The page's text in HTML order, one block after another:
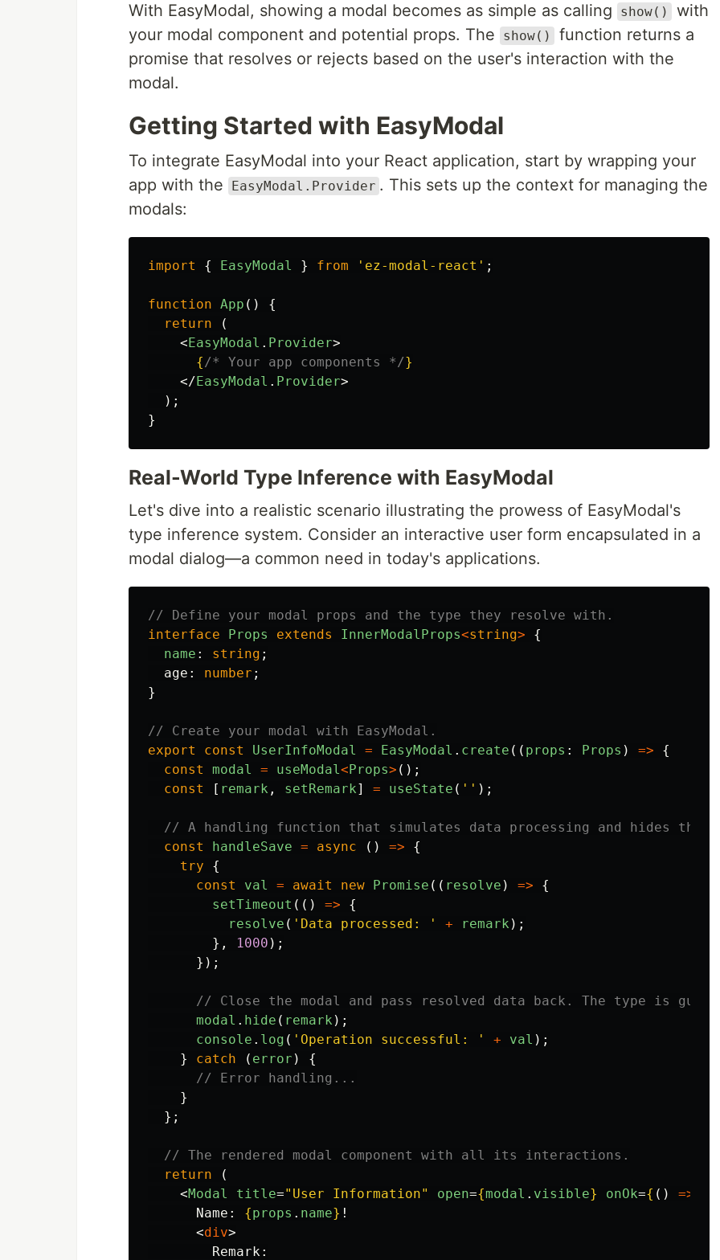
With EasyModal, showing a modal becomes as simple as calling show()
with
your modal component and potential props. The
show()
function returns a
promise that resolves or rejects based on the user's interaction with the
modal.
Getting Started with EasyModal
To integrate EasyModal into your React application, start by wrapping your
app with the
EasyModal.Provider . This sets up the context for managing the
modals:
import { EasyModal } from ' ez-modal-react ' ;
function App ()
{
return
(
<EasyModal . Provider>
{/* Your app components */}
</EasyModal . Provider>
);
}
Real-World Type Inference with EasyModal
Let's dive into a realistic scenario illustrating the prowess of EasyModal's
type inference system. Consider an interactive user form encapsulated in a
modal dialog—a common need in today's applications.
// Define your modal props and the type they resolve with.
interface
Props extends InnerModalProps<string>
{
name : string ;
age : number ;
}
// Create your modal with EasyModal.
export
const UserInfoModal = EasyModal . create (( props : Props ) =>
{
const
modal = useModal<Props> ();
const
[ remark , setRemark] = useState ( '' );
// A handling function that simulates data processing and hides the
const
handleSave = async () =>
{
try
{
const
val = await new Promise (( resolve ) =>
{
setTimeout (() =>
{
resolve ( ' Data processed: ' + remark );
},
1000 );
});
// Close the modal and pass resolved data back. The type is
modal . hide ( remark );
console . log ( ' Operation successful: ' + val );
}
catch ( error )
{
// Error handling...
}
};
// The rendered modal component with all its interactions.
return
(
<Modal title="User Information" open={modal . visible} onOk={ () =>
      Name:
{props . name} !
<div>
        Remark: